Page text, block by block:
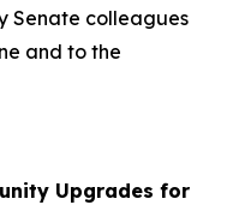
Senate colleagues
and to the
Upgrades for